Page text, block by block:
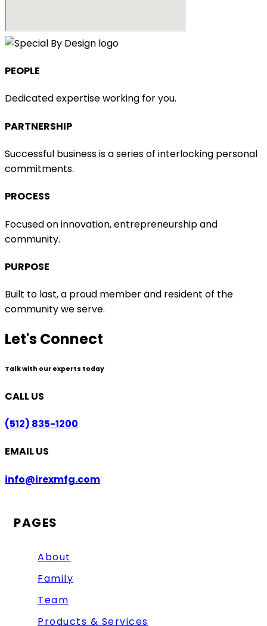
PEOPLE​
Dedicated expertise working for you.
PARTNERSHIP​
Successful business is a series of interlocking personal
commitments.
PROCESS
Focused on innovation, entrepreneurship and
community.
PURPOSE
Built to last, a proud member and resident of the
community we serve.
Let's Connect
Talk with our experts today
CALL US
(512) 835-1200
EMAIL US
info@irexmfg.com
PAGES
About
Family
Team
Products & Services